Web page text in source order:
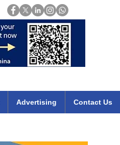
Advertising Contact Us